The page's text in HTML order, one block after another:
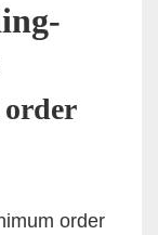
order